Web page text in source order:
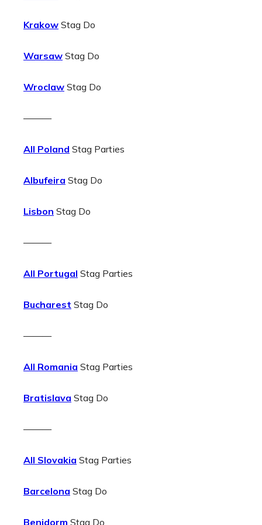
Krakow Stag Do
Warsaw Stag Do
Wroclaw Stag Do
———
All Poland Stag Parties
Albufeira Stag Do
Lisbon Stag Do
———
All Portugal Stag Parties
Bucharest Stag Do
———
All Romania Stag Parties
Bratislava Stag Do
———
All Slovakia Stag Parties
Barcelona Stag Do
Benidorm Stag Do